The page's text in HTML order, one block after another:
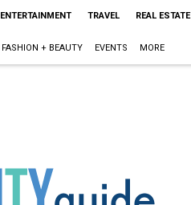
ENTERTAINMENT TRAVEL REAL ESTATE
FASHION + BEAUTY EVENTS MORE